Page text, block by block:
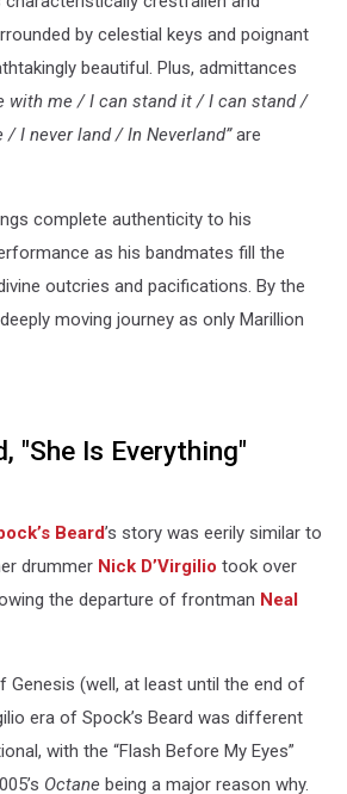
by celestial keys and poignant
beautiful. Plus, admittances
with me / I can stand it / I can stand /
/ I never land / In Neverland”are
complete authenticity to his
as his bandmates fill the
outcries and pacifications. By the
moving journey as only Marillion
"She Is Everything"
Beard’s story was eerily similar to
drummer Nick D’Virgilio took over
the departure of frontman Neal
Genesis (well, at least until the end of
era of Spock’s Beard was different
with the “Flash Before My Eyes”
Octane being a major reason why.